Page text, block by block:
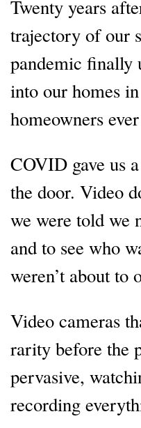
Twenty years
trajectory of our
pandemic finally
into our homes
homeowners
COVID gave us
the door. Video
we were told we
and to see who
weren’t about to
Video cameras
rarity before the
pervasive,
recording